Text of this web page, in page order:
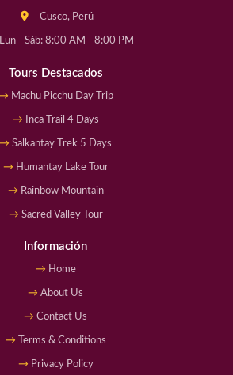
Cusco, Perú
Lun - Sáb: 8:00 AM - 8:00 PM
Tours Destacados
Machu Picchu Day Trip
Inca Trail 4 Days
Salkantay Trek 5 Days
Humantay Lake Tour
Rainbow Mountain
Sacred Valley Tour
Información
Home
About Us
Contact Us
Terms & Conditions
Privacy Policy